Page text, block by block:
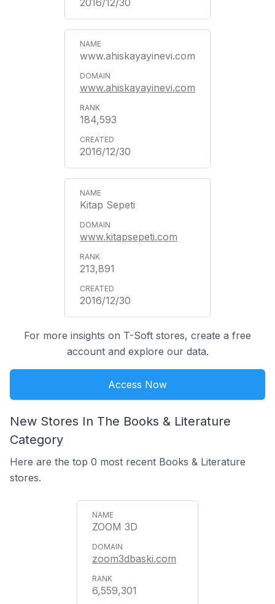
2016/12/30
www.ahiskayayinevi.com
www.ahiskayayinevi.com
184,593
2016/12/30
Kitap Sepeti
www.kitapsepeti.com
213,891
2016/12/30
For more insights on T-Soft stores, create a free
account and explore our data.
Access Now
New Stores In The Books & Literature
Category
Here are the top 0 most recent Books & Literature
stores.
ZOOM 3D
zoom3dbaski.com
6,559,301